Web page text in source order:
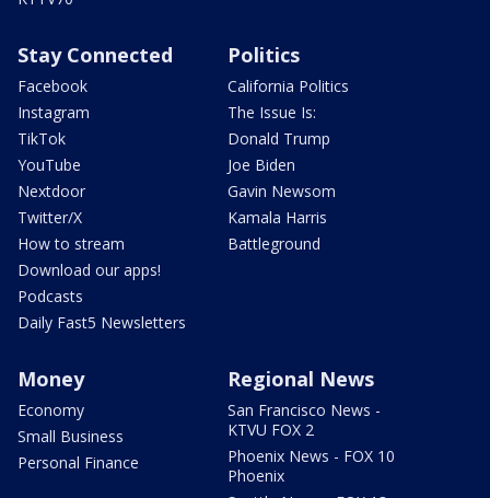
Stay Connected
Facebook
Instagram
TikTok
YouTube
Nextdoor
Twitter/X
How to stream
Download our apps!
Podcasts
Daily Fast5 Newsletters
Politics
California Politics
The Issue Is:
Donald Trump
Joe Biden
Gavin Newsom
Kamala Harris
Battleground
Money
Economy
Small Business
Personal Finance
Regional News
San Francisco News -
KTVU FOX 2
Phoenix News - FOX 10
Phoenix